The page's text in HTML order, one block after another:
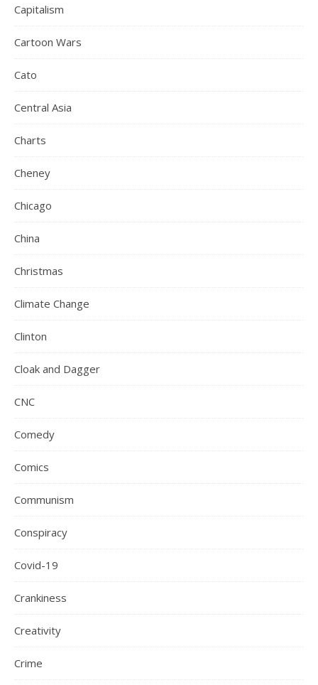
Capitalism
Cartoon Wars
Cato
Central Asia
Charts
Cheney
Chicago
China
Christmas
Climate Change
Clinton
Cloak and Dagger
CNC
Comedy
Comics
Communism
Conspiracy
Covid-19
Crankiness
Creativity
Crime